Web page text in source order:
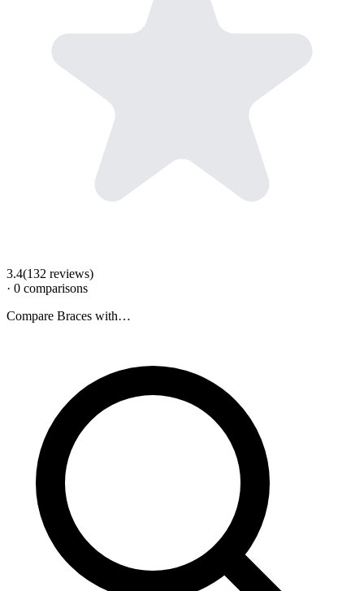
3.4(132 reviews)
· 0 comparisons
Compare Braces with…